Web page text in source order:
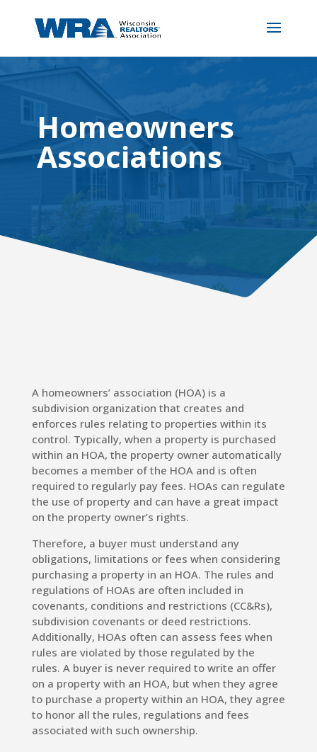
Homeowners
Associations
A homeowners’ association (HOA) is a
subdivision organization that creates and
enforces rules relating to properties within its
control. Typically, when a property is purchased
within an HOA, the property owner automatically
becomes a member of the HOA and is often
required to regularly pay fees. HOAs can regulate
the use of property and can have a great impact
on the property owner’s rights.
Therefore, a buyer must understand any
obligations, limitations or fees when considering
purchasing a property in an HOA. The rules and
regulations of HOAs are often included in
covenants, conditions and restrictions (CC&Rs),
subdivision covenants or deed restrictions.
Additionally, HOAs often can assess fees when
rules are violated by those regulated by the
rules. A buyer is never required to write an offer
on a property with an HOA, but when they agree
to purchase a property within an HOA, they agree
to honor all the rules, regulations and fees
associated with such ownership.